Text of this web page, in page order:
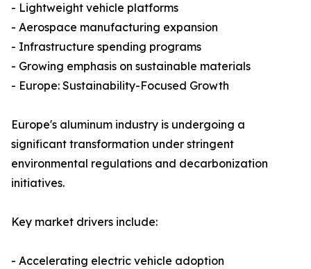
- Lightweight vehicle platforms
- Aerospace manufacturing expansion
- Infrastructure spending programs
- Growing emphasis on sustainable materials
- Europe: Sustainability-Focused Growth
Europe's aluminum industry is undergoing a
significant transformation under stringent
environmental regulations and decarbonization
initiatives.
Key market drivers include:
- Accelerating electric vehicle adoption